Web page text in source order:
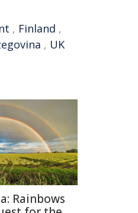
, Finland ,
, UK
Rainbows